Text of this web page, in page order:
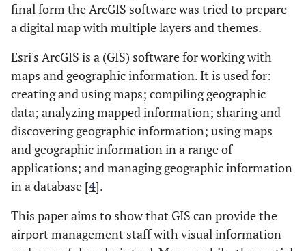
final form the ArcGIS software was tried to prepare
a digital map with multiple layers and themes.
Esri's ArcGIS is a (GIS) software for working with
maps and geographic information. It is used for:
creating and using maps; compiling geographic
data; analyzing mapped information; sharing and
discovering geographic information; using maps
and geographic information in a range of
applications; and managing geographic information
in a database [4].
This paper aims to show that GIS can provide the
airport management staff with visual information